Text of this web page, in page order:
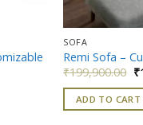
SOFA
Remi Sofa –
₹199,900.00 ₹
ADD TO CART